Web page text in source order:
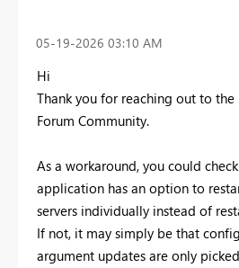
‎05-19-2026 03:10 AM
Hi
Thank you for reaching out to
Forum Community.
As a workaround, you could
application has an option to
servers individually instead of
If not, it may simply be that
argument updates are only